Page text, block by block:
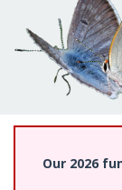
Our 2026